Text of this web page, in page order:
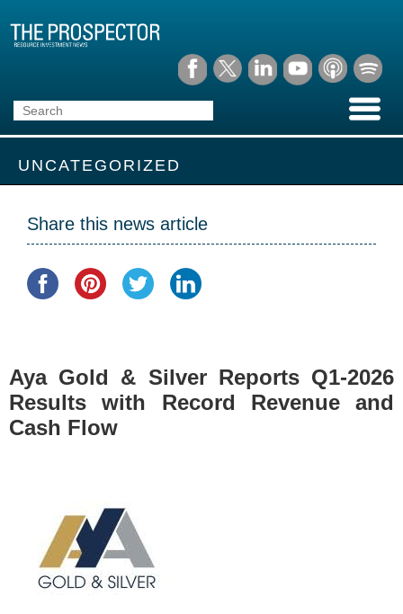
UNCATEGORIZED
Share this news article
Aya Gold & Silver Reports Q1-2026
Results with Record Revenue and
Cash Flow